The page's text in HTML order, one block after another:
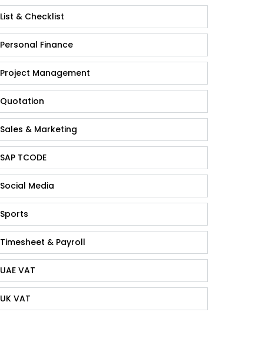
List & Checklist
Personal Finance
Project Management
Quotation
Sales & Marketing
SAP TCODE
Social Media
Sports
Timesheet & Payroll
UAE VAT
UK VAT